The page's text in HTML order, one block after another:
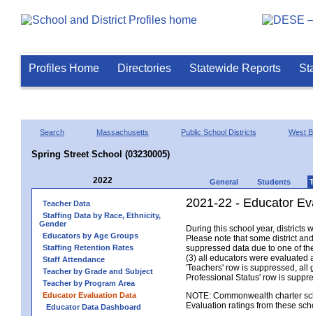
Profiles Home Directories Statewide Reports
Search Massachusetts Public School Districts West
Spring Street School (03230005)
2022 General Students
Teacher Data
Staffing Data by Race, Ethnicity,
Gender
Educators by Age Groups
Staffing Retention Rates
Staff Attendance
Teacher by Grade and Subject
Teacher by Program Area
Educator Evaluation Data
Educator Data Dashboard
2021-22 - Educator
During this school year, districts
Please note that some district
suppressed data due to one of
(3) all educators were evaluated
'Teachers' row is suppressed, all
Professional Status' row is
NOTE: Commonwealth charter
Evaluation ratings from these